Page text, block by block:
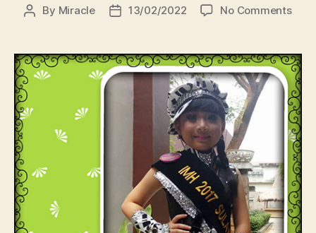
Post
By Miracle
Post13/02/2022 No Commentson